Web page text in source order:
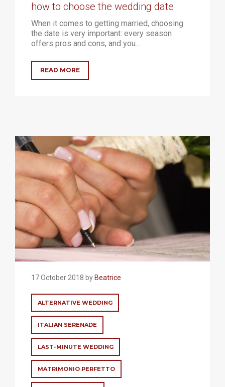
how to choose the wedding date
When it comes to getting married, choosing
the date is very important: every season
offers pros and cons, and you…
READ MORE
17 October 2018 by Beatrice
ALTERNATIVE WEDDING
ITALIAN SERENADE
LAST-MINUTE WEDDING
MATRIMONIO PERFETTO